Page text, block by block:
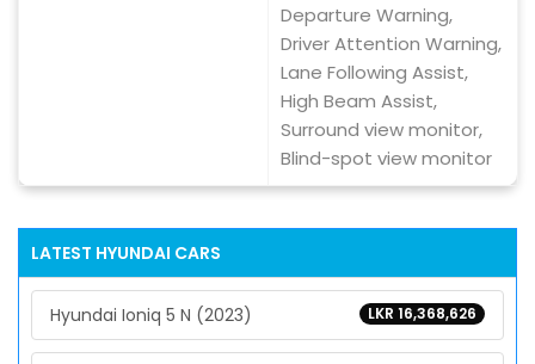
Departure Warning,
Driver Attention Warning,
Lane Following Assist,
High Beam Assist,
Surround view monitor,
Blind-spot view monitor
LATEST HYUNDAI CARS
LKR 16,368,626
Hyundai Ioniq 5 N (2023)